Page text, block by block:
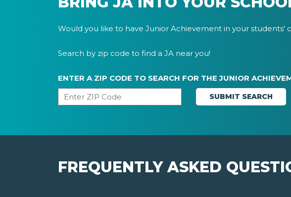
Would you like to have Junior Achievement in your students'
Search by zip code to find a JA near you!
ENTER A ZIP CODE TO SEARCH FOR THE JUNIOR
FREQUENTLY ASKED